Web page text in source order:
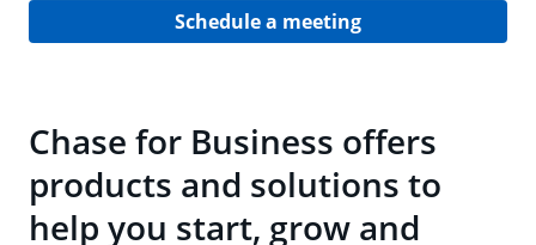
Schedule a meeting
Chase for Business offers
products and solutions to
help you start, grow and